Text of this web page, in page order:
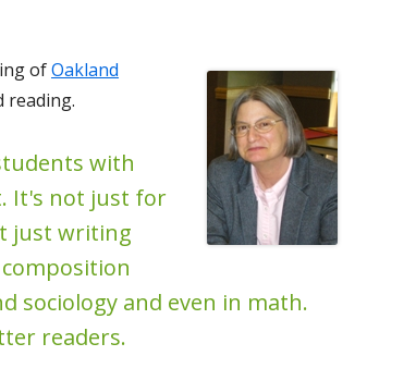
ofOakland
reading.
with
It's not just for
just writing
sociology and even in math.
readers.